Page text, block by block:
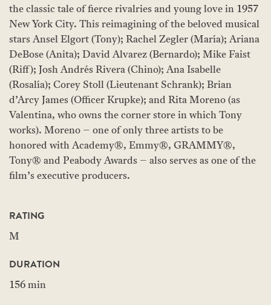
the classic tale of fierce rivalries and young love in 1957
New York City. This reimagining of the beloved musical
stars Ansel Elgort (Tony); Rachel Zegler (María); Ariana
DeBose (Anita); David Alvarez (Bernardo); Mike Faist
(Riff); Josh Andrés Rivera (Chino); Ana Isabelle
(Rosalía); Corey Stoll (Lieutenant Schrank); Brian
d’Arcy James (Officer Krupke); and Rita Moreno (as
Valentina, who owns the corner store in which Tony
works). Moreno – one of only three artists to be
honored with Academy®, Emmy®, GRAMMY®,
Tony® and Peabody Awards – also serves as one of the
film’s executive producers.
RATING
M
DURATION
156 min